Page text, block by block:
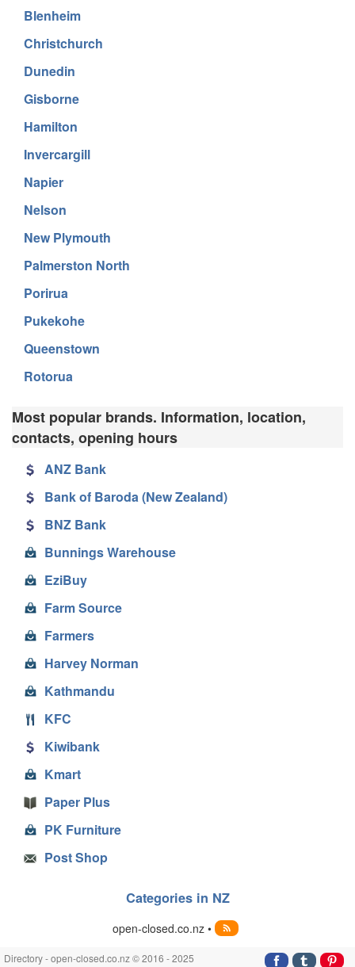
Blenheim
Christchurch
Dunedin
Gisborne
Hamilton
Invercargill
Napier
Nelson
New Plymouth
Palmerston North
Porirua
Pukekohe
Queenstown
Rotorua
Most popular brands. Information, location,
contacts, opening hours
ANZ Bank
Bank of Baroda (New Zealand)
BNZ Bank
Bunnings Warehouse
EziBuy
Farm Source
Farmers
Harvey Norman
Kathmandu
KFC
Kiwibank
Kmart
Paper Plus
PK Furniture
Post Shop
Categories in NZ
open-closed.co.nz •
Directory - open-closed.co.nz © 2016 - 2025